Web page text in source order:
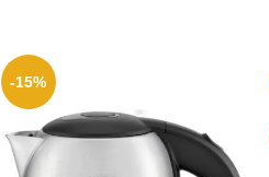
-15%